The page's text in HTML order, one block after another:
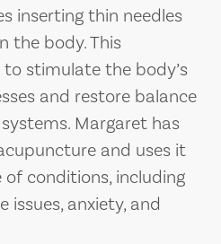
inserting thin needles
the body. This
stimulate the body’s
and restore balance
Margaret has
and uses it
conditions, including
issues, anxiety, and